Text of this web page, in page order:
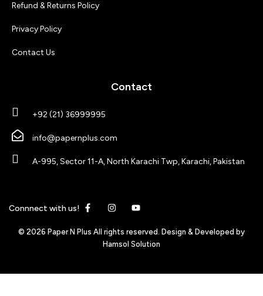
Refund & Returns Policy
Privacy Policy
Contact Us
Contact
+92 (21) 36999995
info@papernplus.com
A-995, Sector 11-A, North Karachi Twp, Karachi, Pakistan
Connnect with us!
© 2026 Paper N Plus All rights reserved. Design & Developed by
Hamsol Solution